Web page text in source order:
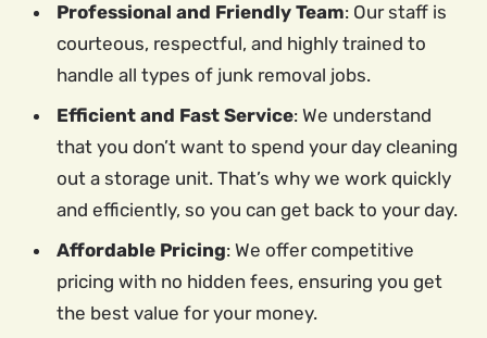
Professional and Friendly Team: Our staff is
courteous, respectful, and highly trained to
handle all types of junk removal jobs.
Efficient and Fast Service: We understand
that you don’t want to spend your day cleaning
out a storage unit. That’s why we work quickly
and efficiently, so you can get back to your day.
Affordable Pricing: We offer competitive
pricing with no hidden fees, ensuring you get
the best value for your money.